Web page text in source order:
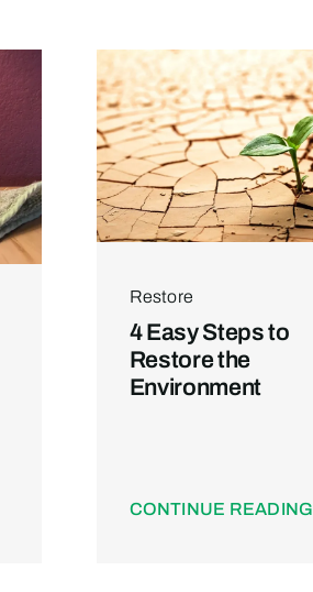
Restore
4 Easy Steps to
Restore the
Environment
CONTINUE READING